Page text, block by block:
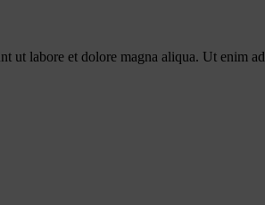
ut labore et dolore magna aliqua. Ut enim